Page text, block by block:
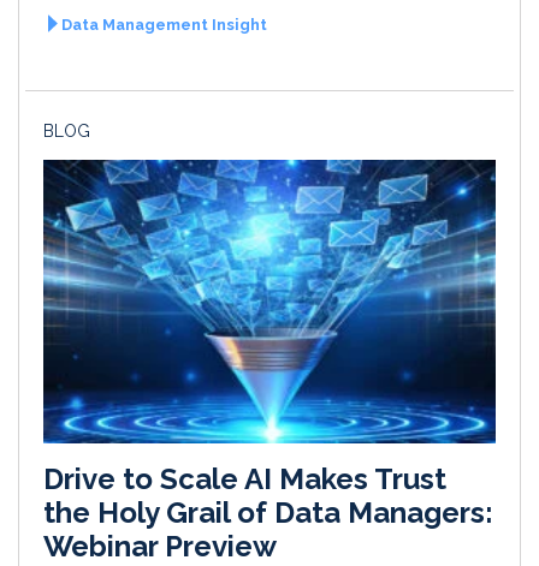
Data Management Insight
BLOG
Drive to Scale AI Makes Trust
the Holy Grail of Data Managers:
Webinar Preview